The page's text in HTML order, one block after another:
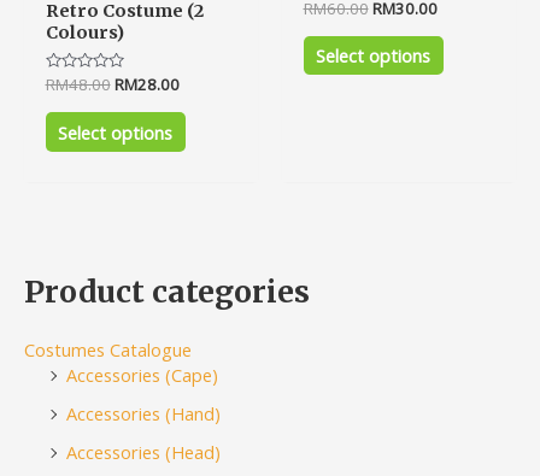
Retro Costume (2
Colours)
Rated
out
RM48.00RM28.00
Select options
Rated
0
out
RM60.00RM30.00
Select options
Product categories
Costumes Catalogue
Accessories (Cape)
Accessories (Hand)
Accessories (Head)